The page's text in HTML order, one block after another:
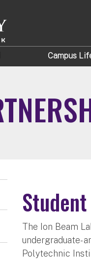
Campus
The Ion Beam
undergraduate-
Polytechnic